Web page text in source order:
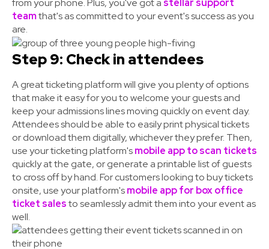
from your phone. Plus, you've got a stellar support
teamthat's as committed to your event's success as you
are.
Step 9: Check in attendees
A great ticketing platform will give you plenty of options
that make it easy for you to welcome your guests and
keep your admissions lines moving quickly on event day.
Attendees should be able to easily print physical tickets
or download them digitally, whichever they prefer. Then,
use your ticketing platform'smobile app to scan tickets
quickly at the gate, or generate a printable list of guests
to cross off by hand. For customers looking to buy tickets
onsite, use your platform'smobile app for box office
ticket salesto seamlessly admit them into your event as
well.